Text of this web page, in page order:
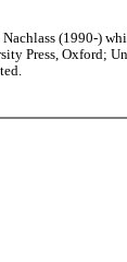
(1990-)
Oxford;